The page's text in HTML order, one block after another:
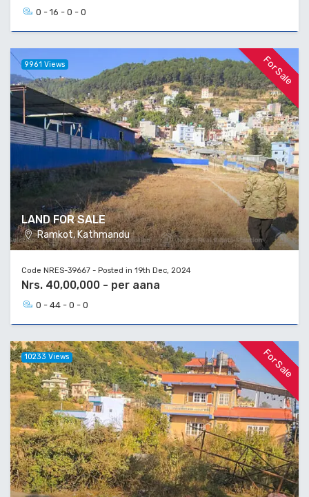
0 - 16 - 0 - 0
For Sale
LAND FOR SALE
Ramkot, Kathmandu
9961 Views
Code NRES-39667 - Posted in 19th Dec, 2024
Nrs. 40,00,000 - per aana
0 - 44 - 0 - 0
For Sale
10233 Views